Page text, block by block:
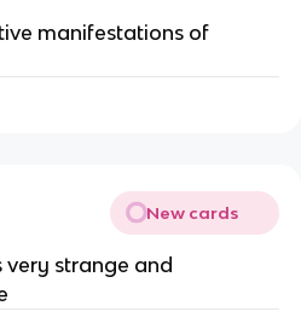
manifestations of
New cards
very strange and